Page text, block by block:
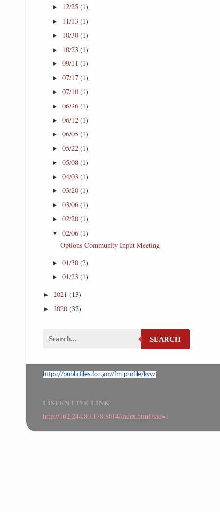
► 12/25 (1)
► 11/13 (1)
► 10/30 (1)
► 10/23 (1)
► 09/11 (1)
► 07/17 (1)
► 07/10 (1)
► 06/26 (1)
► 06/12 (1)
► 06/05 (1)
► 05/22 (1)
► 05/08 (1)
► 04/03 (1)
► 03/20 (1)
► 03/06 (1)
► 02/20 (1)
▼ 02/06 (1)
Options Community Input Meeting
► 01/30 (2)
► 01/23 (1)
►2021(13)
►2020(32)
SEARCH
https://publicfiles.fcc.gov/fm-profile/kyvz
LISTEN LIVE LINK
http://162.244.80.178:8014/index.html?sid=1